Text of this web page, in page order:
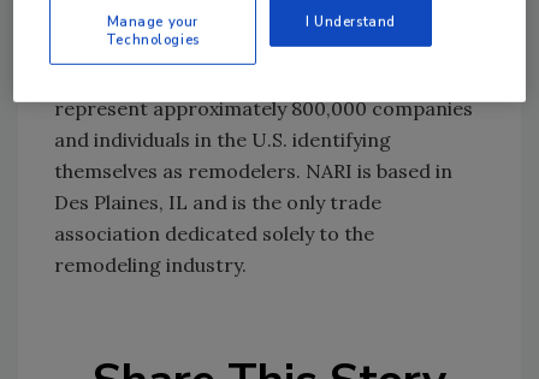
and Remodeling is among an elite group of
professionals who voluntarily subscribe to a
represent approximately 800,000 companies
and individuals in the U.S. identifying
themselves as remodelers. NARI is based in
Des Plaines, IL and is the only trade
association dedicated solely to the
remodeling industry.
Manage your
Technologies
I Understand